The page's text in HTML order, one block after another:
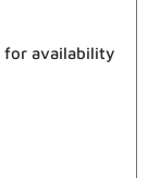
for availability